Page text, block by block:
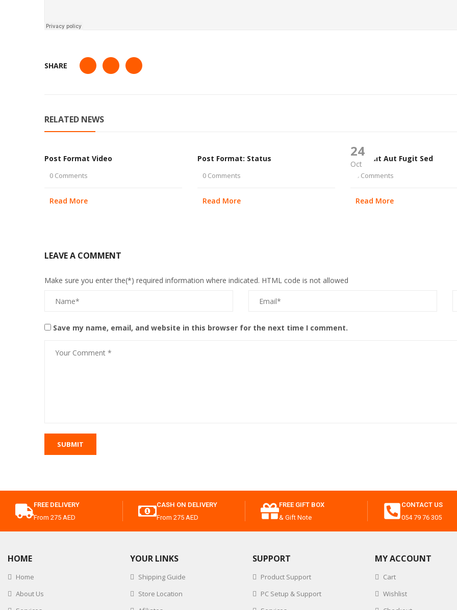
SHARE
RELATED NEWS
Post Format Video
0 Comments
Read More
Post Format: Status
0 Comments
Read More
24
Oct
Aut Odit Aut Fugit Sed
0 Comments
Read More
LEAVE A COMMENT
Make sure you enter the(*) required information where indicated. HTML code is not allowed
Save my name, email, and website in this browser for the next time I comment.
FREE DELIVERY
From 275 AED
CASH ON DELIVERY
From 275 AED
FREE GIFT BOX
& Gift Note
CONTACT US
054 79 76 305
HOME
Home
About Us
YOUR LINKS
Shipping Guide
Store Location
SUPPORT
Product Support
PC Setup & Support
MY ACCOUNT
Cart
Wishlist